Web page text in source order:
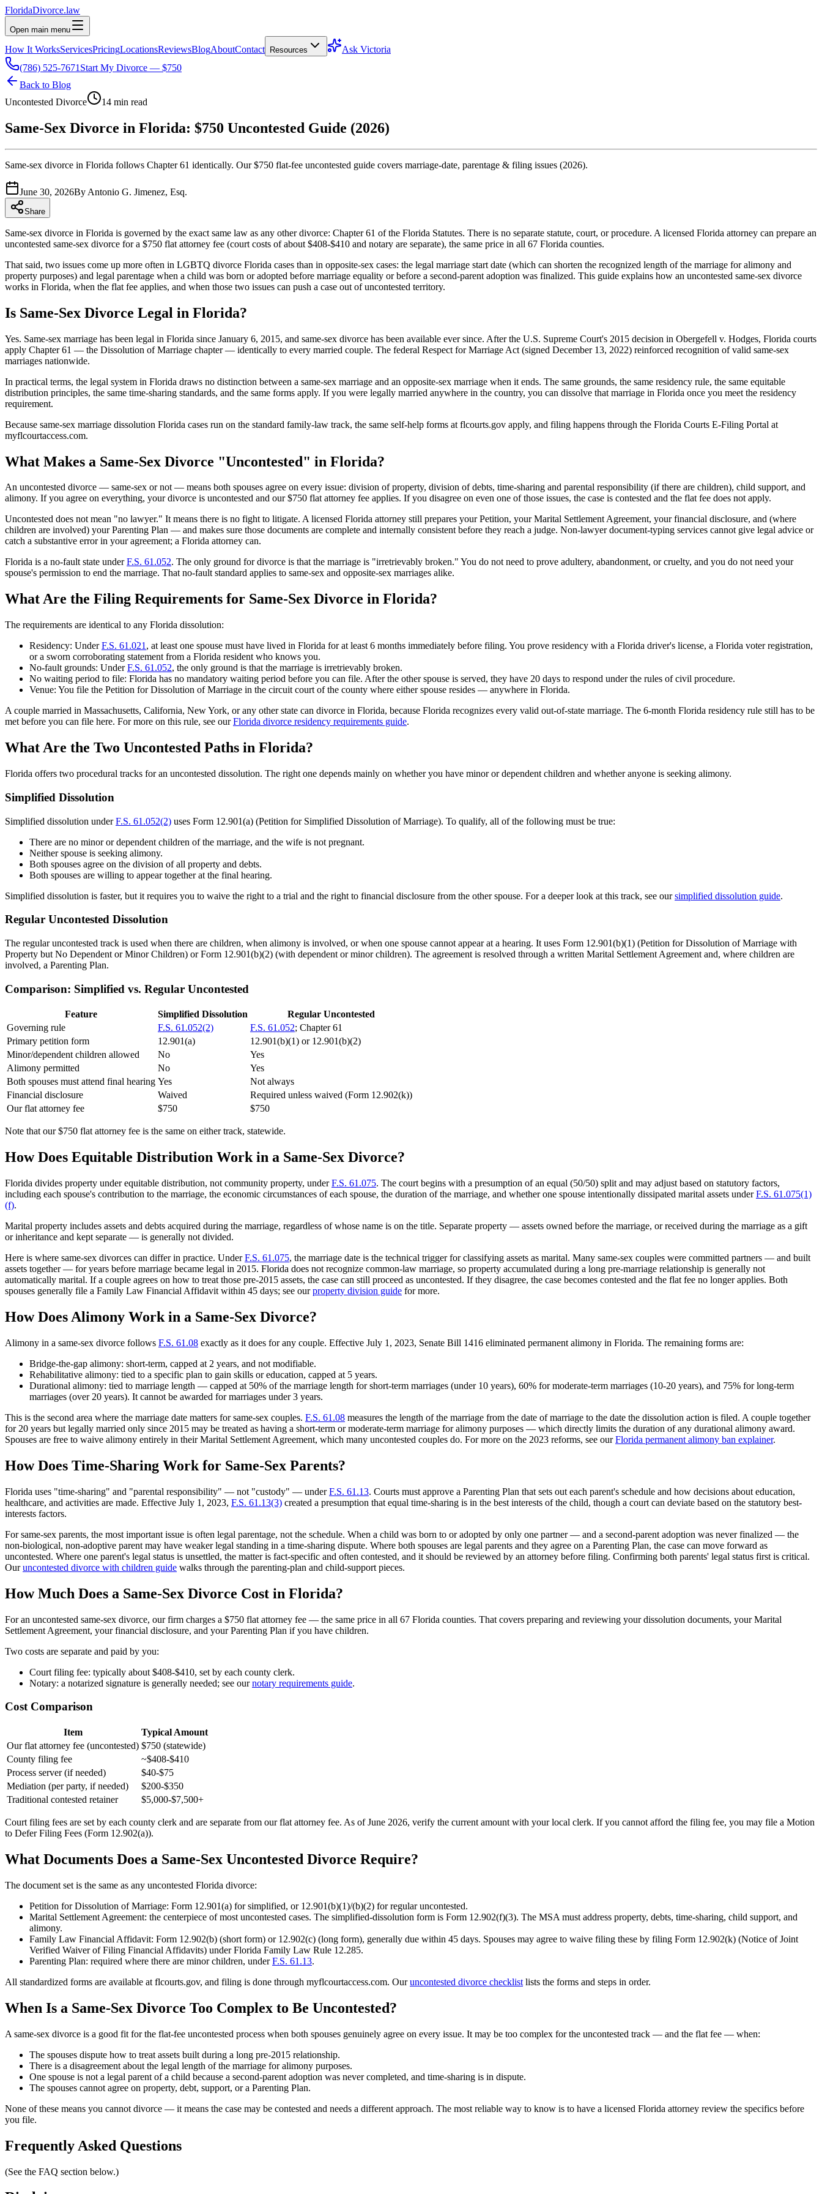
FloridaDivorce.law
Open main menu
How It WorksServicesPricingLocationsReviewsBlogAboutContact Resources
Ask Victoria
(786) 525-7671 Start My Divorce — $750
Back to Blog
Uncontested Divorce
14 min read
Same-Sex Divorce in Florida: $750 Uncontested Guide (2026)
Same-sex divorce in Florida follows Chapter 61 identically. Our $750 flat-fee uncontested guide covers marriage-date, parentage & filing issues (2026).
June 30, 2026By Antonio G. Jimenez, Esq.
Share
Same-sex divorce in Florida is governed by the exact same law as any other divorce: Chapter 61 of the Florida Statutes. There is no separate statute, court, or procedure. A licensed Florida attorney can prepare an
uncontested same-sex divorce for a $750 flat attorney fee (court costs of about $408-$410 and notary are separate), the same price in all 67 Florida counties.
That said, two issues come up more often in LGBTQ divorce Florida cases than in opposite-sex cases: the legal marriage start date (which can shorten the recognized length of the marriage for alimony and
property purposes) and legal parentage when a child was born or adopted before marriage equality or before a second-parent adoption was finalized. This guide explains how an uncontested same-sex divorce
works in Florida, when the flat fee applies, and when those two issues can push a case out of uncontested territory.
Is Same-Sex Divorce Legal in Florida?
Yes. Same-sex marriage has been legal in Florida since January 6, 2015, and same-sex divorce has been available ever since. After the U.S. Supreme Court's 2015 decision in Obergefell v. Hodges, Florida courts
apply Chapter 61 — the Dissolution of Marriage chapter — identically to every married couple. The federal Respect for Marriage Act (signed December 13, 2022) reinforced recognition of valid same-sex
marriages nationwide.
In practical terms, the legal system in Florida draws no distinction between a same-sex marriage and an opposite-sex marriage when it ends. The same grounds, the same residency rule, the same equitable
distribution principles, the same time-sharing standards, and the same forms apply. If you were legally married anywhere in the country, you can dissolve that marriage in Florida once you meet the residency
requirement.
Because same-sex marriage dissolution Florida cases run on the standard family-law track, the same self-help forms at flcourts.gov apply, and filing happens through the Florida Courts E-Filing Portal at
myflcourtaccess.com.
What Makes a Same-Sex Divorce "Uncontested" in Florida?
An uncontested divorce — same-sex or not — means both spouses agree on every issue: division of property, division of debts, time-sharing and parental responsibility (if there are children), child support, and
alimony. If you agree on everything, your divorce is uncontested and our $750 flat attorney fee applies. If you disagree on even one of those issues, the case is contested and the flat fee does not apply.
Uncontested does not mean "no lawyer." It means there is no fight to litigate. A licensed Florida attorney still prepares your Petition, your Marital Settlement Agreement, your financial disclosure, and (where
children are involved) your Parenting Plan — and makes sure those documents are complete and internally consistent before they reach a judge. Non-lawyer document-typing services cannot give legal advice or
catch a substantive error in your agreement; a Florida attorney can.
Florida is a no-fault state underF.S. 61.052. The only ground for divorce is that the marriage is "irretrievably broken." You do not need to prove adultery, abandonment, or cruelty, and you do not need your
spouse's permission to end the marriage. That no-fault standard applies to same-sex and opposite-sex marriages alike.
What Are the Filing Requirements for Same-Sex Divorce in Florida?
The requirements are identical to any Florida dissolution:
Residency: UnderF.S. 61.021 , at least one spouse must have lived in Florida for at least 6 months immediately before filing. You prove residency with a Florida driver's license, a Florida voter registration,
or a sworn corroborating statement from a Florida resident who knows you.
No-fault grounds: UnderF.S. 61.052, the only ground is that the marriage is irretrievably broken.
No waiting period to file: Florida has no mandatory waiting period before you can file. After the other spouse is served, they have 20 days to respond under the rules of civil procedure.
Venue: You file the Petition for Dissolution of Marriage in the circuit court of the county where either spouse resides — anywhere in Florida.
A couple married in Massachusetts, California, New York, or any other state can divorce in Florida, because Florida recognizes every valid out-of-state marriage. The 6-month Florida residency rule still has to be
met before you can file here. For more on this rule, see ourFlorida divorce residency requirements guide.
What Are the Two Uncontested Paths in Florida?
Florida offers two procedural tracks for an uncontested dissolution. The right one depends mainly on whether you have minor or dependent children and whether anyone is seeking alimony.
Simplified Dissolution
Simplified dissolution underF.S. 61.052(2) uses Form 12.901(a) (Petition for Simplified Dissolution of Marriage). To qualify, all of the following must be true:
There are no minor or dependent children of the marriage, and the wife is not pregnant.
Neither spouse is seeking alimony.
Both spouses agree on the division of all property and debts.
Both spouses are willing to appear together at the final hearing.
Simplified dissolution is faster, but it requires you to waive the right to a trial and the right to financial disclosure from the other spouse. For a deeper look at this track, see oursimplified dissolution guide.
Regular Uncontested Dissolution
The regular uncontested track is used when there are children, when alimony is involved, or when one spouse cannot appear at a hearing. It uses Form 12.901(b)(1) (Petition for Dissolution of Marriage with
Property but No Dependent or Minor Children) or Form 12.901(b)(2) (with dependent or minor children). The agreement is resolved through a written Marital Settlement Agreement and, where children are
involved, a Parenting Plan.
Comparison: Simplified vs. Regular Uncontested
Feature Simplified Dissolution
Regular Uncontested
Governing rule
F.S. 61.052(2) F.S. 61.052; Chapter 61
Primary petition form
12.901(a)
12.901(b)(1) or 12.901(b)(2)
Minor/dependent children allowed
No
Yes
Alimony permitted
No
Yes
Both spouses must attend final hearing Yes
Not always
Financial disclosure
Waived
Required unless waived (Form 12.902(k))
Our flat attorney fee
$750 $750
Note that our $750 flat attorney fee is the same on either track, statewide.
How Does Equitable Distribution Work in a Same-Sex Divorce?
Florida divides property under equitable distribution, not community property, underF.S. 61.075. The court begins with a presumption of an equal (50/50) split and may adjust based on statutory factors,
including each spouse's contribution to the marriage, the economic circumstances of each spouse, the duration of the marriage, and whether one spouse intentionally dissipated marital assets underF.S. 61.075(1)
(f).
Marital property includes assets and debts acquired during the marriage, regardless of whose name is on the title. Separate property — assets owned before the marriage, or received during the marriage as a gift
or inheritance and kept separate — is generally not divided.
Here is where same-sex divorces can differ in practice. UnderF.S. 61.075, the marriage date is the technical trigger for classifying assets as marital. Many same-sex couples were committed partners — and built
assets together — for years before marriage became legal in 2015. Florida does not recognize common-law marriage, so property accumulated during a long pre-marriage relationship is generally not
automatically marital. If a couple agrees on how to treat those pre-2015 assets, the case can still proceed as uncontested. If they disagree, the case becomes contested and the flat fee no longer applies. Both
spouses generally file a Family Law Financial Affidavit within 45 days; see ourproperty division guide for more.
How Does Alimony Work in a Same-Sex Divorce?
Alimony in a same-sex divorce follows F.S. 61.08 exactly as it does for any couple. Effective July 1, 2023, Senate Bill 1416 eliminated permanent alimony in Florida. The remaining forms are:
Bridge-the-gap alimony: short-term, capped at 2 years, and not modifiable.
Rehabilitative alimony: tied to a specific plan to gain skills or education, capped at 5 years.
Durational alimony: tied to marriage length — capped at 50% of the marriage length for short-term marriages (under 10 years), 60% for moderate-term marriages (10-20 years), and 75% for long-term
marriages (over 20 years). It cannot be awarded for marriages under 3 years.
This is the second area where the marriage date matters for same-sex couples. F.S. 61.08 measures the length of the marriage from the date of marriage to the date the dissolution action is filed. A couple together
for 20 years but legally married only since 2015 may be treated as having a short-term or moderate-term marriage for alimony purposes — which directly limits the duration of any durational alimony award.
Spouses are free to waive alimony entirely in their Marital Settlement Agreement, which many uncontested couples do. For more on the 2023 reforms, see ourFlorida permanent alimony ban explainer.
How Does Time-Sharing Work for Same-Sex Parents?
Florida uses "time-sharing" and "parental responsibility" — not "custody" — underF.S. 61.13. Courts must approve a Parenting Plan that sets out each parent's schedule and how decisions about education,
healthcare, and activities are made. Effective July 1, 2023, F.S. 61.13(3) created a presumption that equal time-sharing is in the best interests of the child, though a court can deviate based on the statutory best-
interests factors.
For same-sex parents, the most important issue is often legal parentage, not the schedule. When a child was born to or adopted by only one partner — and a second-parent adoption was never finalized — the
non-biological, non-adoptive parent may have weaker legal standing in a time-sharing dispute. Where both spouses are legal parents and they agree on a Parenting Plan, the case can move forward as
uncontested. Where one parent's legal status is unsettled, the matter is fact-specific and often contested, and it should be reviewed by an attorney before filing. Confirming both parents' legal status first is critical.
Ouruncontested divorce with children guide walks through the parenting-plan and child-support pieces.
How Much Does a Same-Sex Divorce Cost in Florida?
For an uncontested same-sex divorce, our firm charges a $750 flat attorney fee — the same price in all 67 Florida counties. That covers preparing and reviewing your dissolution documents, your Marital
Settlement Agreement, your financial disclosure, and your Parenting Plan if you have children.
Two costs are separate and paid by you:
Court filing fee: typically about $408-$410, set by each county clerk.
Notary: a notarized signature is generally needed; see ournotary requirements guide.
Cost Comparison
Item
Typical Amount
Our flat attorney fee (uncontested) $750 (statewide)
County filing fee
~$408-$410
Process server (if needed)
$40-$75
Mediation (per party, if needed)
$200-$350
Traditional contested retainer
$5,000-$7,500+
Court filing fees are set by each county clerk and are separate from our flat attorney fee. As of June 2026, verify the current amount with your local clerk. If you cannot afford the filing fee, you may file a Motion
to Defer Filing Fees (Form 12.902(a)).
What Documents Does a Same-Sex Uncontested Divorce Require?
The document set is the same as any uncontested Florida divorce:
Petition for Dissolution of Marriage: Form 12.901(a) for simplified, or 12.901(b)(1)/(b)(2) for regular uncontested.
Marital Settlement Agreement: the centerpiece of most uncontested cases. The simplified-dissolution form is Form 12.902(f)(3). The MSA must address property, debts, time-sharing, child support, and
alimony.
Family Law Financial Affidavit: Form 12.902(b) (short form) or 12.902(c) (long form), generally due within 45 days. Spouses may agree to waive filing these by filing Form 12.902(k) (Notice of Joint
Verified Waiver of Filing Financial Affidavits) under Florida Family Law Rule 12.285.
Parenting Plan: required where there are minor children, underF.S. 61.13.
All standardized forms are available at flcourts.gov, and filing is done through myflcourtaccess.com. Ouruncontested divorce checklist lists the forms and steps in order.
When Is a Same-Sex Divorce Too Complex to Be Uncontested?
A same-sex divorce is a good fit for the flat-fee uncontested process when both spouses genuinely agree on every issue. It may be too complex for the uncontested track — and the flat fee — when:
The spouses dispute how to treat assets built during a long pre-2015 relationship.
There is a disagreement about the legal length of the marriage for alimony purposes.
One spouse is not a legal parent of a child because a second-parent adoption was never completed, and time-sharing is in dispute.
The spouses cannot agree on property, debt, support, or a Parenting Plan.
None of these means you cannot divorce — it means the case may be contested and needs a different approach. The most reliable way to know is to have a licensed Florida attorney review the specifics before
you file.
Frequently Asked Questions
(See the FAQ section below.)